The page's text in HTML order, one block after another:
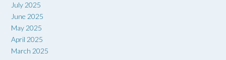
July 2025
June 2025
May 2025
April 2025
March 2025